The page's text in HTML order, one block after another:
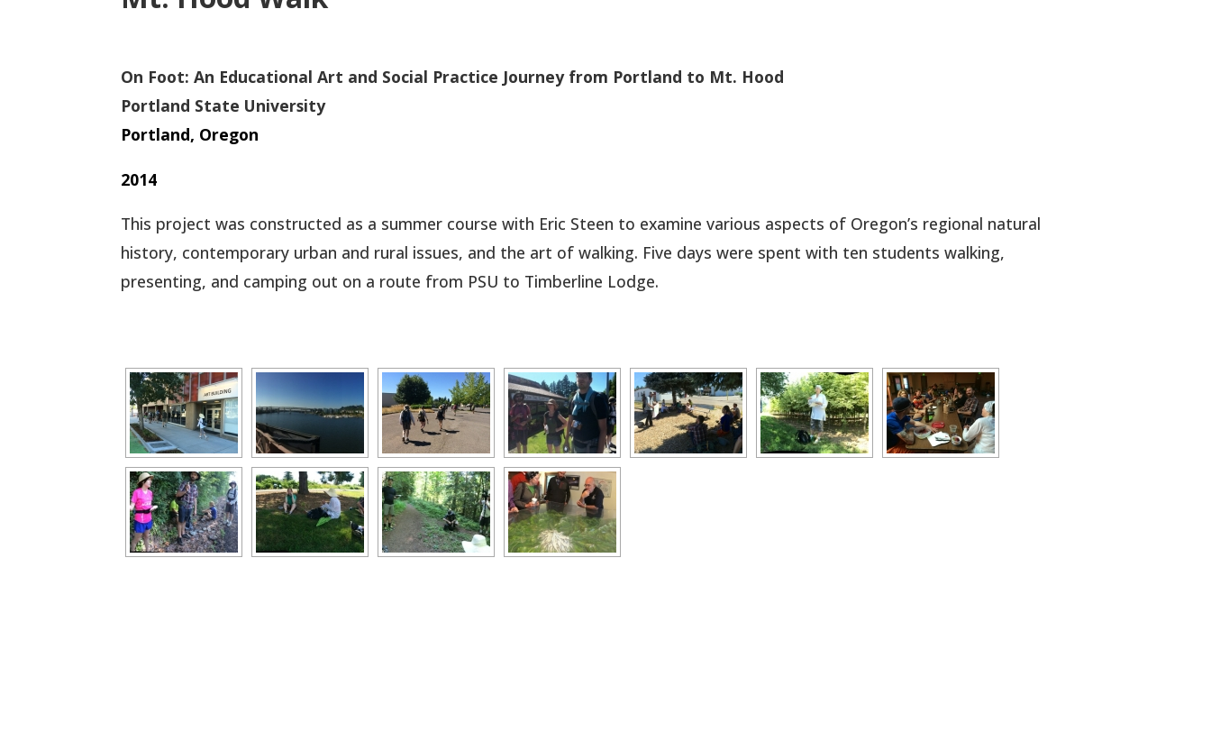
On Foot: An Educational Art and Social Practice Journey from Portland to Mt. Hood
Portland State University
Portland, Oregon
2014
This project was constructed as a summer course with Eric Steen to examine various aspects of Oregon’s regional natural
history, contemporary urban and rural issues, and the art of walking. Five days were spent with ten students walking,
presenting, and camping out on a route from PSU to Timberline Lodge.